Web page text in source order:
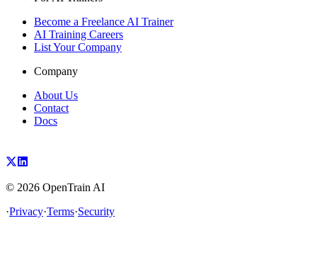
Become a Freelance AI Trainer
AI Training Careers
List Your Company
Company
About Us
Contact
Docs
© 2026 OpenTrain AI
·Privacy·Terms·Security